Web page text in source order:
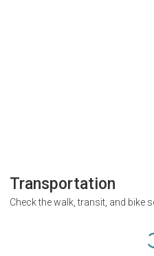
Transportation
Check the walk, transit, and bike